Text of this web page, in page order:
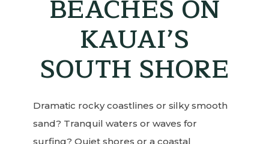
BEACHES ON
KAUAI’S
SOUTH SHORE
Dramatic rocky coastlines or silky smooth
sand? Tranquil waters or waves for
surfing? Quiet shores or a coastal